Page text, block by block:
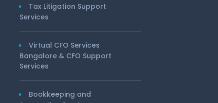
Tax Litigation Support
Services
Virtual CFO Services
Bangalore & CFO Support
Services
Bookkeeping and